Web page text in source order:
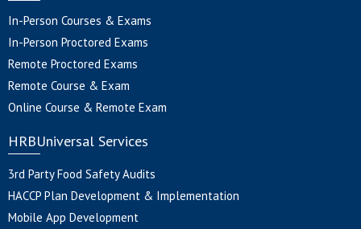
In-Person Courses & Exams
In-Person Proctored Exams
Remote Proctored Exams
Remote Course & Exam
Online Course & Remote Exam
HRBUniversal Services
3rd Party Food Safety Audits
HACCP Plan Development & Implementation
Mobile App Development